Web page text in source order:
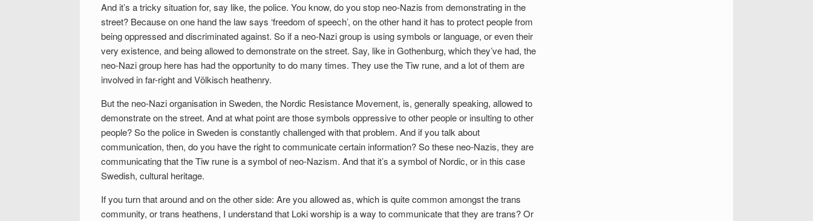
And it’s a tricky situation for, say like, the police. You know, do you stop neo-Nazis from demonstrating in the
street? Because on one hand the law says ‘freedom of speech’, on the other hand it has to protect people from
being oppressed and discriminated against. So if a neo-Nazi group is using symbols or language, or even their
very existence, and being allowed to demonstrate on the street. Say, like in Gothenburg, which they’ve had, the
neo-Nazi group here has had the opportunity to do many times. They use the Tiw rune, and a lot of them are
involved in far-right and Völkisch heathenry.
But the neo-Nazi organisation in Sweden, the Nordic Resistance Movement, is, generally speaking, allowed to
demonstrate on the street. And at what point are those symbols oppressive to other people or insulting to other
people? So the police in Sweden is constantly challenged with that problem. And if you talk about
communication, then, do you have the right to communicate certain information? So these neo-Nazis, they are
communicating that the Tiw rune is a symbol of neo-Nazism. And that it’s a symbol of Nordic, or in this case
Swedish, cultural heritage.
If you turn that around and on the other side: Are you allowed as, which is quite common amongst the trans
community, or trans heathens, I understand that Loki worship is a way to communicate that they are trans? Or